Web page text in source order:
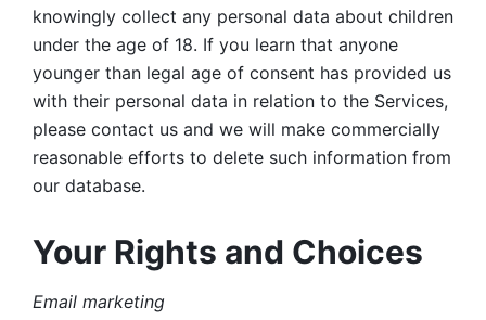
knowingly collect any personal data about children
under the age of 18. If you learn that anyone
younger than legal age of consent has provided us
with their personal data in relation to the Services,
please contact us and we will make commercially
reasonable efforts to delete such information from
our database.
Your Rights and Choices
Email marketing